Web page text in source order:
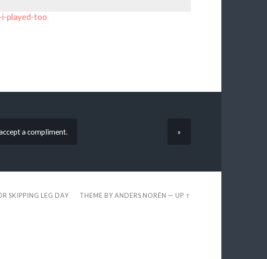
played-too
a compliment. »
SKIPPING LEG DAY THEME BYANDERS NORÉN —UP ↑